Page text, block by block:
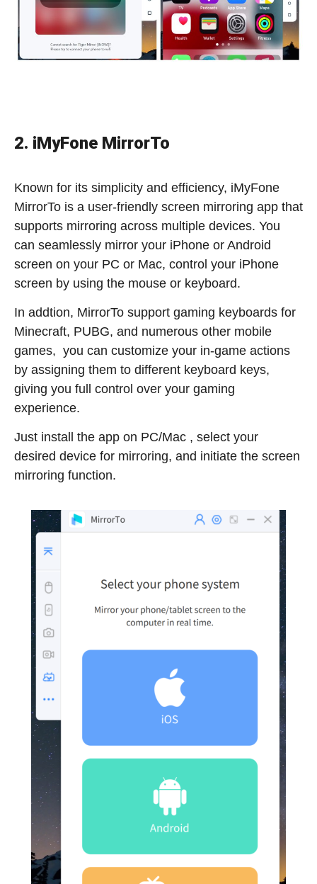
2. iMyFone MirrorTo
Known for its simplicity and efficiency, iMyFone
MirrorTo is a user-friendly screen mirroring app that
supports mirroring across multiple devices. You
can seamlessly mirror your iPhone or Android
screen on your PC or Mac, control your iPhone
screen by using the mouse or keyboard.
In addtion, MirrorTo support gaming keyboards for
Minecraft, PUBG, and numerous other mobile
games, you can customize your in-game actions
by assigning them to different keyboard keys,
giving you full control over your gaming
experience.
Just install the app on PC/Mac , select your
desired device for mirroring, and initiate the screen
mirroring function.